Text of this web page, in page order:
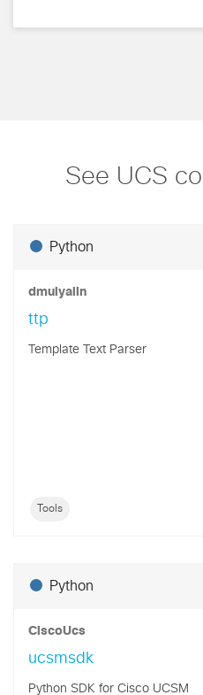
See UCS
Python
dmulyalin
ttp
Template Text Parser
Tools
Python
CiscoUcs
ucsmsdk
Python SDK for Cisco UCSM